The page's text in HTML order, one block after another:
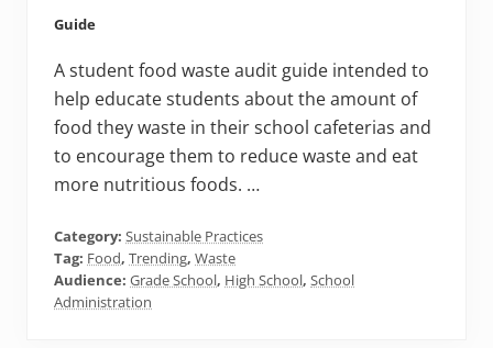
Guide
A student food waste audit guide intended to
help educate students about the amount of
food they waste in their school cafeterias and
to encourage them to reduce waste and eat
more nutritious foods. …
Category: Sustainable Practices
Tag: Food, Trending, Waste
Audience: Grade School, High School, School
Administration